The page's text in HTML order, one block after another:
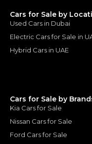
Cars for Sale by
Used Cars in Dubai
Electric Cars for Sale in
Hybrid Cars in UAE
Cars for Sale by
Kia Cars for Sale
Nissan Cars for Sale
Ford Cars for Sale